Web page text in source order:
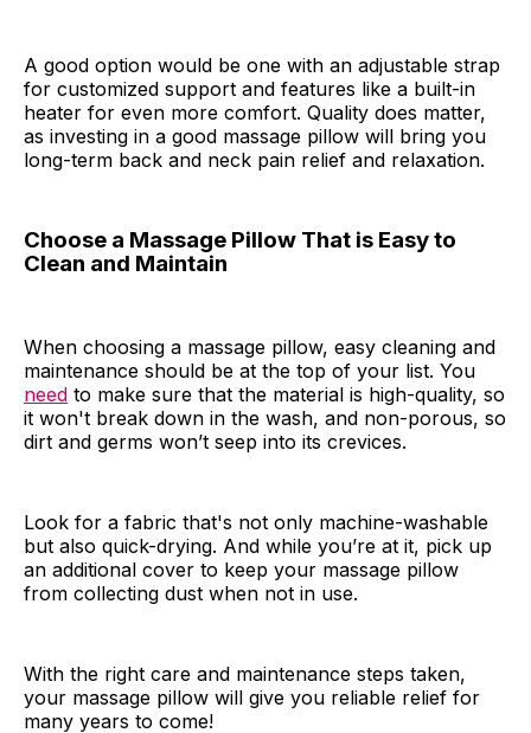
A good option would be one with an adjustable strap
for customized support and features like a built-in
heater for even more comfort. Quality does matter,
as investing in a good massage pillow will bring you
long-term back and neck pain relief and relaxation.
Choose a Massage Pillow That is Easy to
Clean and Maintain
When choosing a massage pillow, easy cleaning and
maintenance should be at the top of your list. You
need to make sure that the material is high-quality, so
it won't break down in the wash, and non-porous, so
dirt and germs won’t seep into its crevices.
Look for a fabric that's not only machine-washable
but also quick-drying. And while you’re at it, pick up
an additional cover to keep your massage pillow
from collecting dust when not in use.
With the right care and maintenance steps taken,
your massage pillow will give you reliable relief for
many years to come!